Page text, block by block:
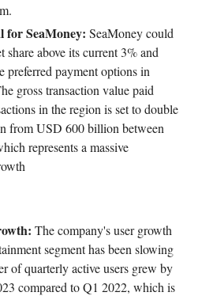
for SeaMoney: SeaMoney could
share above its current 3% and
preferred payment options in
gross transaction value paid
in the region is set to double
from USD 600 billion between
represents a massive
The company's user growth
segment has been slowing
of quarterly active users grew by
compared to Q1 2022, which is